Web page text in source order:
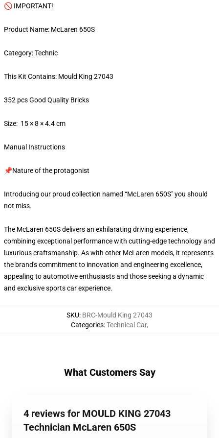
🚫 IMPORTANT!
Product Name: McLaren 650S
Category: Technic
This Kit Contains: Mould King 27043
352 pcs Good Quality Bricks
Size: 15 × 8 × 4.4 cm
Manual Instructions
📌Nature of the protagonist
Introducing our proud collection named “McLaren 650S" you should
not miss.
The McLaren 650S delivers an exhilarating driving experience,
combining exceptional performance with cutting-edge technology and
luxurious craftsmanship. As with other McLaren models, it represents
the brand's commitment to innovation and engineering excellence,
appealing to automotive enthusiasts and those seeking a dynamic
and exclusive sports car experience.
SKU: BRC-Mould King 27043
Categories:Technical Car,
What Customers Say
4 reviews for MOULD KING 27043
Technician McLaren 650S